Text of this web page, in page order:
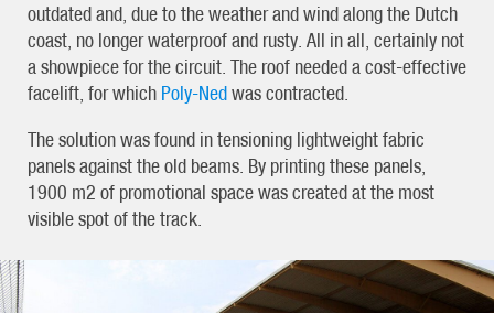
outdated and, due to the weather and wind along the Dutch
coast, no longer waterproof and rusty. All in all, certainly not
a showpiece for the circuit. The roof needed a cost-effective
facelift, for which Poly-Nedwas contracted.
The solution was found in tensioning lightweight fabric
panels against the old beams. By printing these panels,
1900 m2 of promotional space was created at the most
visible spot of the track.